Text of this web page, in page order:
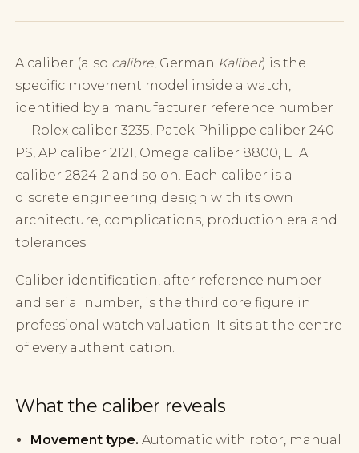
A caliber (also calibre, German Kaliber) is the
specific movement model inside a watch,
identified by a manufacturer reference number
— Rolex caliber 3235, Patek Philippe caliber 240
PS, AP caliber 2121, Omega caliber 8800, ETA
caliber 2824-2 and so on. Each caliber is a
discrete engineering design with its own
architecture, complications, production era and
tolerances.
Caliber identification, after reference number
and serial number, is the third core figure in
professional watch valuation. It sits at the centre
of every authentication.
What the caliber reveals
Movement type. Automatic with rotor, manual